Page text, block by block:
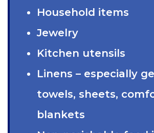
Household items
Jewelry
Kitchen utensils
Linens – especially
towels, sheets,
blankets